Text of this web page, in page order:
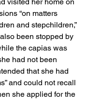
“on matters
and stepchildren,”
been stopped by
the capias was
had not been
that she had
and could not recall
she applied for the